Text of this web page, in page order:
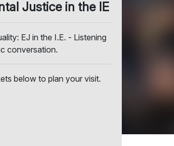
Justice in the IE
EJ in the I.E. - Listening
conversation.
below to plan your visit.